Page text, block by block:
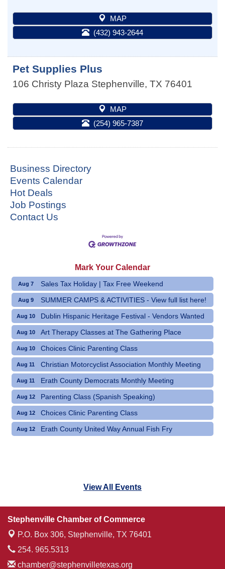
MAP
(432) 943-2644
Pet Supplies Plus
106 Christy Plaza Stephenville, TX 76401
MAP
(254) 965-7387
Business Directory
Events Calendar
Hot Deals
Job Postings
Contact Us
Mark Your Calendar
Aug 7 Sales Tax Holiday | Tax Free Weekend
Aug 9 SUMMER CAMPS & ACTIVITIES - View full list here!
Aug 10 Dublin Hispanic Heritage Festival - Vendors Wanted
Aug 10 Art Therapy Classes at The Gathering Place
Aug 10 Choices Clinic Parenting Class
Aug 11 Christian Motorcyclist Association Monthly Meeting
Aug 11 Erath County Democrats Monthly Meeting
Aug 12 Parenting Class (Spanish Speaking)
Aug 12 Choices Clinic Parenting Class
Aug 12 Erath County United Way Annual Fish Fry
View All Events
Stephenville Chamber of Commerce
P.O. Box 306, Stephenville, TX 76401
254. 965.5313
chamber@stephenvilletexas.org